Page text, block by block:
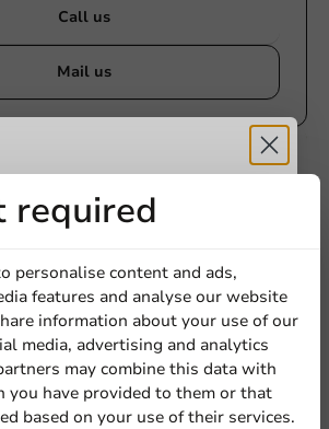
Call us
Mail us
products
Need help? Feel free to
View products
Want to know more?
required
personalise content and ads,
features and analyse our website
information about your use of our
media, advertising and analytics
may combine this data with
you have provided to them or that
based on your use of their services.
5%
up for our
newsletter!